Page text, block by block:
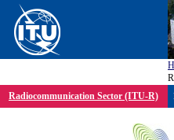
Radiocommunication Sector (ITU-R)